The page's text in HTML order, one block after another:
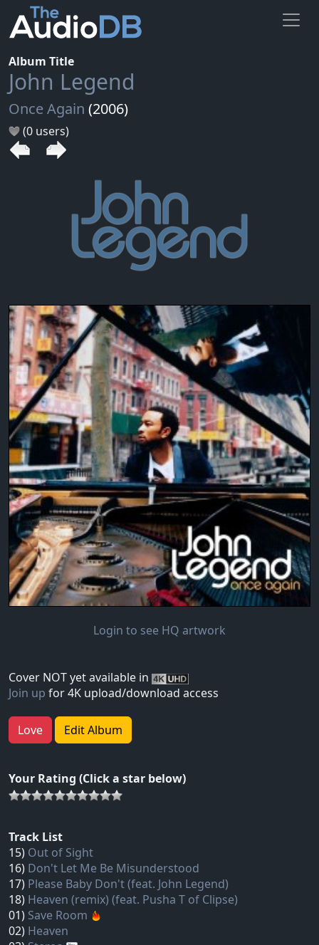
Album Title
John Legend
Once Again (2006)
(0 users)
Login to see HQ artwork
Cover NOT yet available in
Join up for 4K upload/download access
Love Edit Album
Your Rating (Click a star below)
Track List
15) Out of Sight
16) Don't Let Me Be Misunderstood
17) Please Baby Don't (feat. John Legend)
18) Heaven (remix) (feat. Pusha T of Clipse)
01) Save Room
02) Heaven